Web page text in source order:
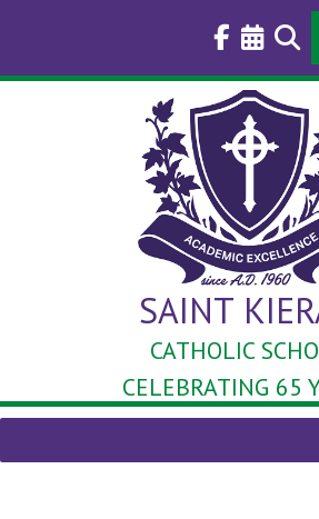
SAINT
CATHOLIC
CELEBRATING 65